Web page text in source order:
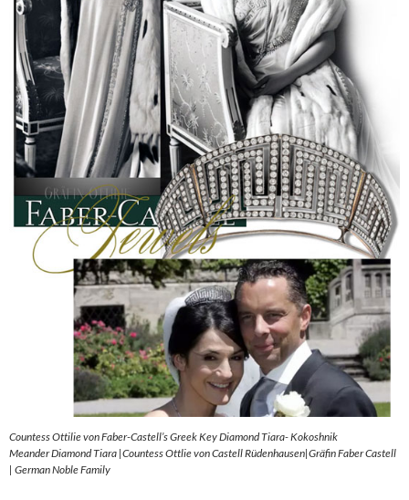
Countess Ottilie von Faber-Castell’s Greek Key Diamond Tiara- Kokoshnik
Meander Diamond Tiara |Countess Ottlie von Castell Rüdenhausen|Gräfin Faber Castell
| German Noble Family